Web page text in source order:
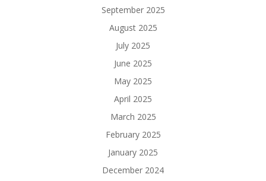
September 2025
August 2025
July 2025
June 2025
May 2025
April 2025
March 2025
February 2025
January 2025
December 2024